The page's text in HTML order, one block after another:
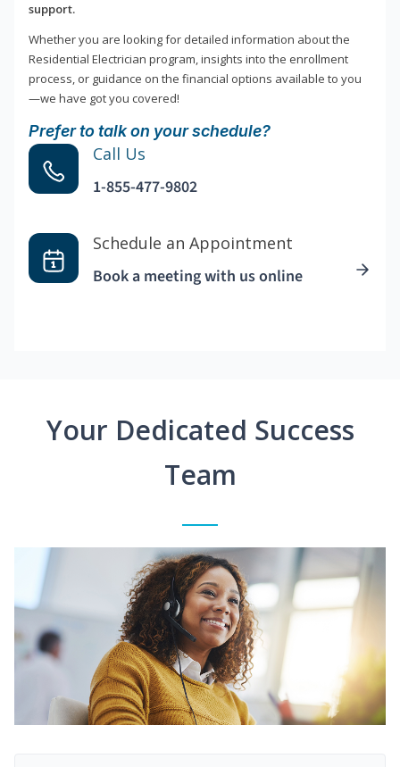
support.
Whether you are looking for detailed information about the
Residential Electrician program, insights into the enrollment
process, or guidance on the financial options available to you
—we have got you covered!
Prefer to talk on your schedule?
Call Us
1-855-477-9802
Schedule an Appointment
Book a meeting with us online
Your Dedicated Success
Team